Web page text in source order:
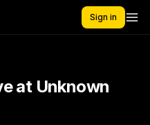
Sign in
at Unknown